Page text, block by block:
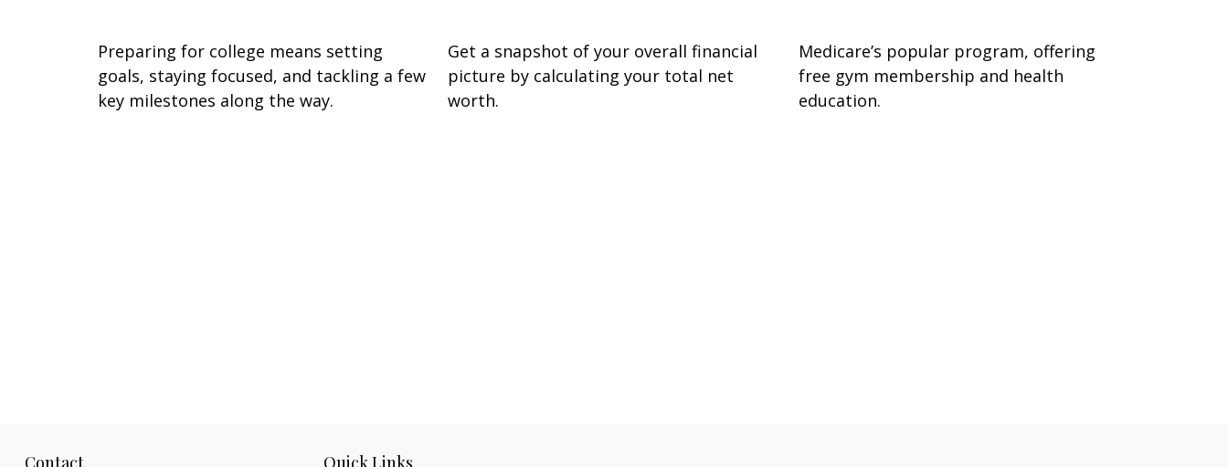
Preparing for college means setting
goals, staying focused, and tackling a few
key milestones along the way.
Get a snapshot of your overall financial
picture by calculating your total net
worth.
Medicare’s popular program, offering
free gym membership and health
education.
Contact Quick Links